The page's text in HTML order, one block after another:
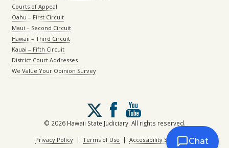
Courts of Appeal
Oahu – First Circuit
Maui – Second Circuit
Hawaii – Third Circuit
Kauai – Fifth Circuit
District Court Addresses
We Value Your Opinion Survey
Follow
us
on
X
© 2026 Hawaii State Judiciary. All rights reserved.
Privacy Policy| Terms of Use | Accessibility StatementChat